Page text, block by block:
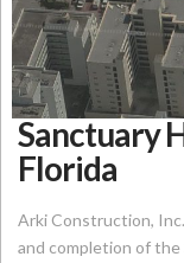
Sanctuary
Florida
Arki Construction,
and completion of the